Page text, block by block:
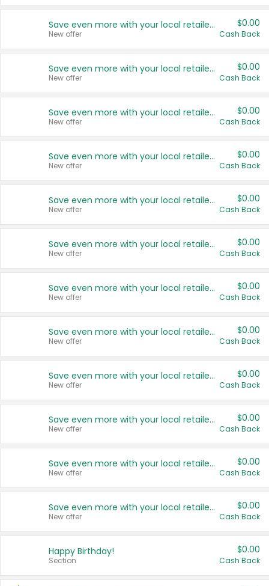
Save even more with your local retailers
New offer
$0.00
Cash Back
Save even more with your local retailers
New offer
$0.00
Cash Back
Save even more with your local retailers
New offer
$0.00
Cash Back
Save even more with your local retailers
New offer
$0.00
Cash Back
Save even more with your local retailers
New offer
$0.00
Cash Back
Save even more with your local retailers
New offer
$0.00
Cash Back
Save even more with your local retailers
New offer
$0.00
Cash Back
Save even more with your local retailers
New offer
$0.00
Cash Back
Save even more with your local retailers
New offer
$0.00
Cash Back
Save even more with your local retailers
New offer
$0.00
Cash Back
Save even more with your local retailers
New offer
$0.00
Cash Back
Save even more with your local retailers
New offer
$0.00
Cash Back
Happy Birthday!
Section
$0.00
Cash Back